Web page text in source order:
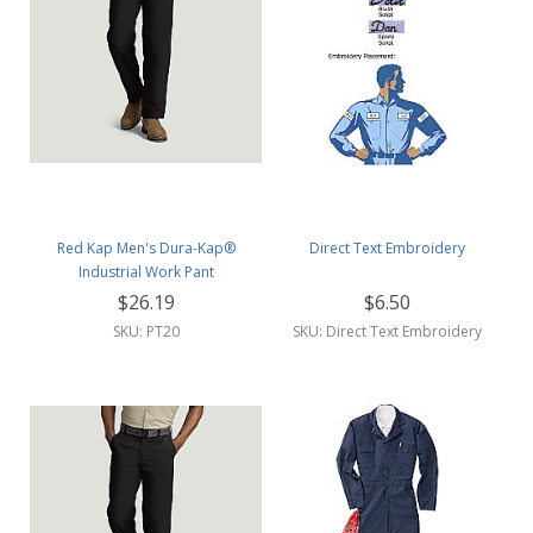
Red Kap Men's Dura-Kap®
Industrial Work Pant
$26.19
SKU: PT20
Direct Text Embroidery
$6.50
SKU: Direct Text Embroidery